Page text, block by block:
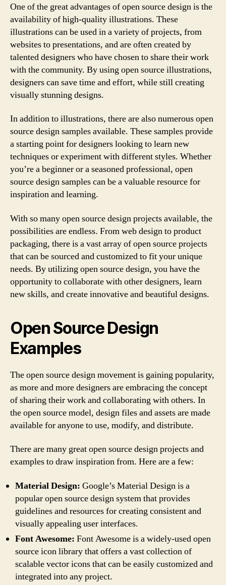
One of the great advantages of open source design is the
availability of high-quality illustrations. These
illustrations can be used in a variety of projects, from
websites to presentations, and are often created by
talented designers who have chosen to share their work
with the community. By using open source illustrations,
designers can save time and effort, while still creating
visually stunning designs.
In addition to illustrations, there are also numerous open
source design samples available. These samples provide
a starting point for designers looking to learn new
techniques or experiment with different styles. Whether
you’re a beginner or a seasoned professional, open
source design samples can be a valuable resource for
inspiration and learning.
With so many open source design projects available, the
possibilities are endless. From web design to product
packaging, there is a vast array of open source projects
that can be sourced and customized to fit your unique
needs. By utilizing open source design, you have the
opportunity to collaborate with other designers, learn
new skills, and create innovative and beautiful designs.
Open Source Design
Examples
The open source design movement is gaining popularity,
as more and more designers are embracing the concept
of sharing their work and collaborating with others. In
the open source model, design files and assets are made
available for anyone to use, modify, and distribute.
There are many great open source design projects and
examples to draw inspiration from. Here are a few:
Material Design: Google’s Material Design is a
popular open source design system that provides
guidelines and resources for creating consistent and
visually appealing user interfaces.
Font Awesome: Font Awesome is a widely-used open
source icon library that offers a vast collection of
scalable vector icons that can be easily customized and
integrated into any project.